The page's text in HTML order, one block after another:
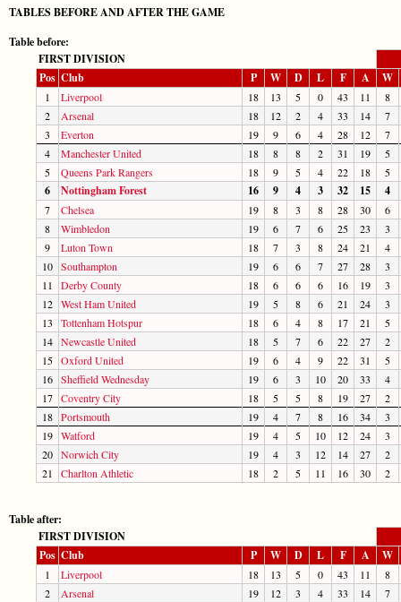
TABLES BEFORE AND AFTER THE GAME
Table before:
FIRST DIVISION
Pos Club P W D L F A W
1 Liverpool 18 13 5 0 43 11
8
2
Arsenal 18 12 2 4 33 14
7
3
Everton 19 9 6 4 28 12
7
4
Manchester United 18 8 8 2 31 19
5
5
Queens Park Rangers 18 9 5 4 22 18 5
6 Nottingham Forest 16 9 4 3 32 15 4
7 Chelsea 19 8 3 8 28 30
6
8
Wimbledon 19 6 7 6 25 23
3
9
Luton Town 18 7 3 8 24 21
4
10 Southampton 19 6 6 7 27 28
3
11
Derby County 18 6 6 6 16 19
3
12 West Ham United 19 5 8 6 21 24
3
13
Tottenham Hotspur 18 6 4 8 17 21
5
14 Newcastle United 18 5 7 6 22 27
2
15 Oxford United 19 6 4 9 22 31
5
16 Sheffield Wednesday 19 6 3 10 20 33
4
17 Coventry City 18 5 5 8 19 27
2
18 Portsmouth 19 4 7 8 16 34
3
19 Watford 19 4 5 10 12 24
3
20 Norwich City 19 4 3 12 14 27
2
21
Charlton Athletic 18 2 5 11 16 30 2
Table after:
FIRST DIVISION
Pos Club P W D L F A W
1 Liverpool 18 13 5 0 43 11
8
2
Arsenal 19 12 3 4 33 14
7